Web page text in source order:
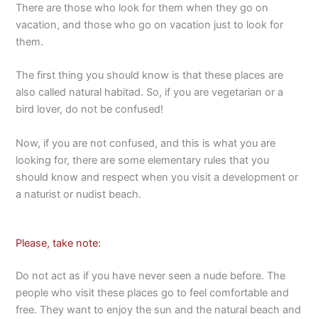
There are those who look for them when they go on
vacation, and those who go on vacation just to look for
them.
The first thing you should know is that these places are
also called natural habitad. So, if you are vegetarian or a
bird lover, do not be confused!
Now, if you are not confused, and this is what you are
looking for, there are some elementary rules that you
should know and respect when you visit a development or
a naturist or nudist beach.
Please, take note:
Do not act as if you have never seen a nude before. The
people who visit these places go to feel comfortable and
free. They want to enjoy the sun and the natural beach and